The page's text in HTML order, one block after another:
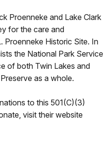
Proenneke and Lake Clark
for the care and
Proenneke Historic Site. In
the National Park Service
of both Twin Lakes and
as a whole.
to this 501(C)(3)
visit their website